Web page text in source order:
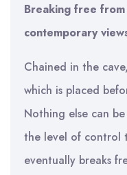
Breaking free from
contemporary
Chained in the
which is placed
Nothing else can
the level of control
eventually breaks